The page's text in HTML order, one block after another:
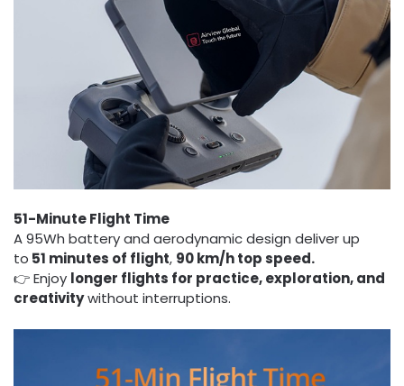
51-Minute Flight Time
A 95Wh battery and aerodynamic design deliver up
to 51 minutes of flight, 90 km/h top speed.
👉 Enjoy longer flights for practice, exploration, and
creativitywithout interruptions.